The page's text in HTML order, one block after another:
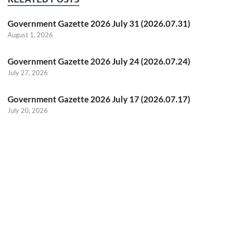
Government Gazette 2026 July 31 (2026.07.31)
August 1, 2026
Government Gazette 2026 July 24 (2026.07.24)
July 27, 2026
Government Gazette 2026 July 17 (2026.07.17)
July 20, 2026